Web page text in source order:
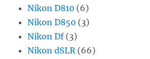
Nikon D810 (6)
Nikon D850 (3)
Nikon Df(3)
Nikon dSLR(66)